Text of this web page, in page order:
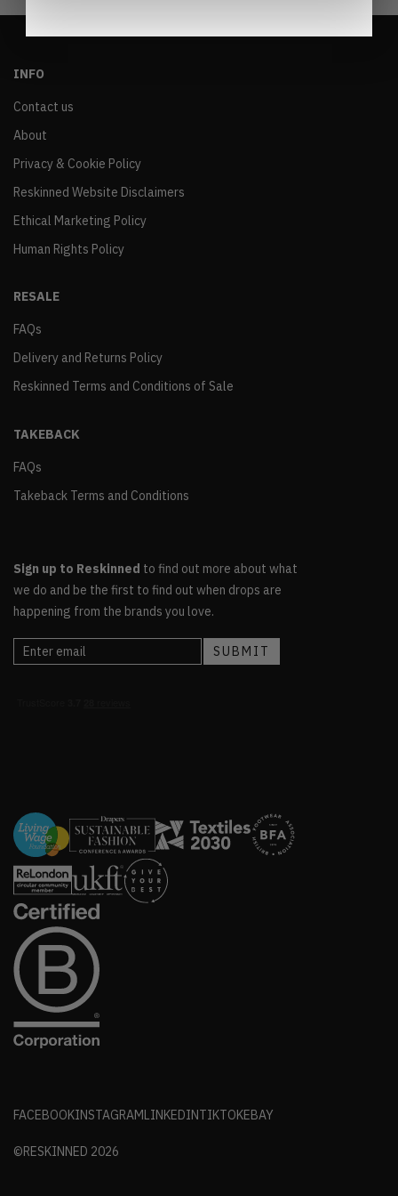
INFO
Contact us
About
Privacy & Cookie Policy
Reskinned Website Disclaimers
Ethical Marketing Policy
Human Rights Policy
RESALE
FAQs
Delivery and Returns Policy
Reskinned Terms and Conditions of Sale
TAKEBACK
FAQs
Takeback Terms and Conditions
Sign up to Reskinned to find out more about what
we do and be the first to find out when drops are
happening from the brands you love.
FACEBOOKINSTAGRAMLINKEDINTIKTOKEBAY
©RESKINNED 2026